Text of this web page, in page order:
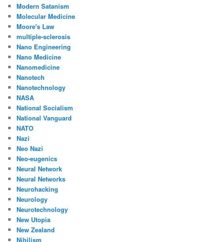
Modern Satanism
Molecular Medicine
Moore's Law
multiple-sclerosis
Nano Engineering
Nano Medicine
Nanomedicine
Nanotech
Nanotechnology
NASA
National Socialism
National Vanguard
NATO
Nazi
Neo Nazi
Neo-eugenics
Neural Network
Neural Networks
Neurohacking
Neurology
Neurotechnology
New Utopia
New Zealand
Nihilism